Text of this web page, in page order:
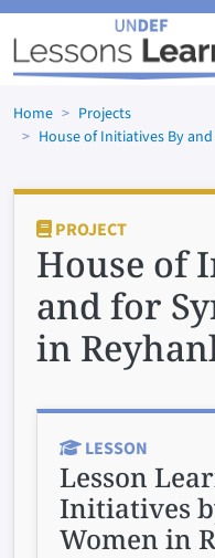
Skip to main content
Home
Projects
House of Initiatives By
PROJECT
House of
and for
in
LESSON
Lesson
Initiatives
Women in